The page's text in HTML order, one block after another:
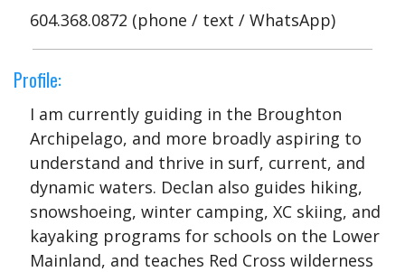
604.368.0872 (phone / text / WhatsApp)
Profile:
I am currently guiding in the Broughton
Archipelago, and more broadly aspiring to
understand and thrive in surf, current, and
dynamic waters. Declan also guides hiking,
snowshoeing, winter camping, XC skiing, and
kayaking programs for schools on the Lower
Mainland, and teaches Red Cross wilderness